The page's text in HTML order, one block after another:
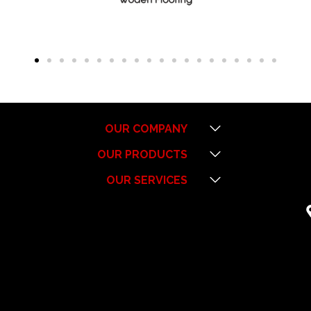
OUR COMPANY Menu
OUR PRODUCTS Menu
OUR SERVICES Menu